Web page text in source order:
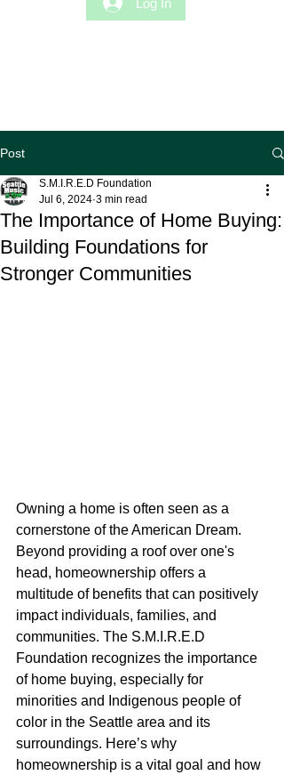
Post
The Importance of Home Buying:
Building Foundations for
Stronger Communities
S.M.I.R.E.D Foundation
Jul 6, 2024 3 min read
Owning a home is often seen as a
cornerstone of the American Dream.
Beyond providing a roof over one's
head, homeownership offers a
multitude of benefits that can positively
impact individuals, families, and
communities. The S.M.I.R.E.D
Foundation recognizes the importance
of home buying, especially for
minorities and Indigenous people of
color in the Seattle area and its
surroundings. Here’s why
homeownership is a vital goal and how